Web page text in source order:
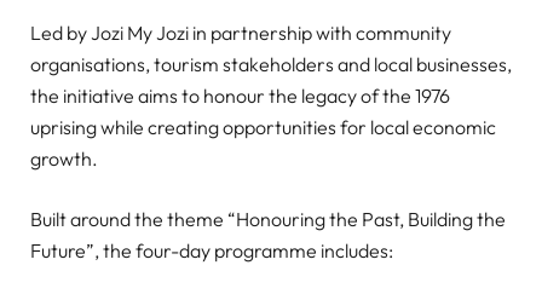
Led by Jozi My Jozi in partnership with community
organisations, tourism stakeholders and local businesses,
the initiative aims to honour the legacy of the 1976
uprising while creating opportunities for local economic
growth.
Built around the theme “Honouring the Past, Building the
Future”, the four-day programme includes: